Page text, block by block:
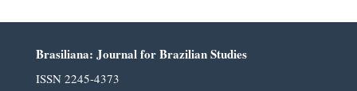
Brasiliana: Journal for Brazilian Studies
ISSN 2245-4373